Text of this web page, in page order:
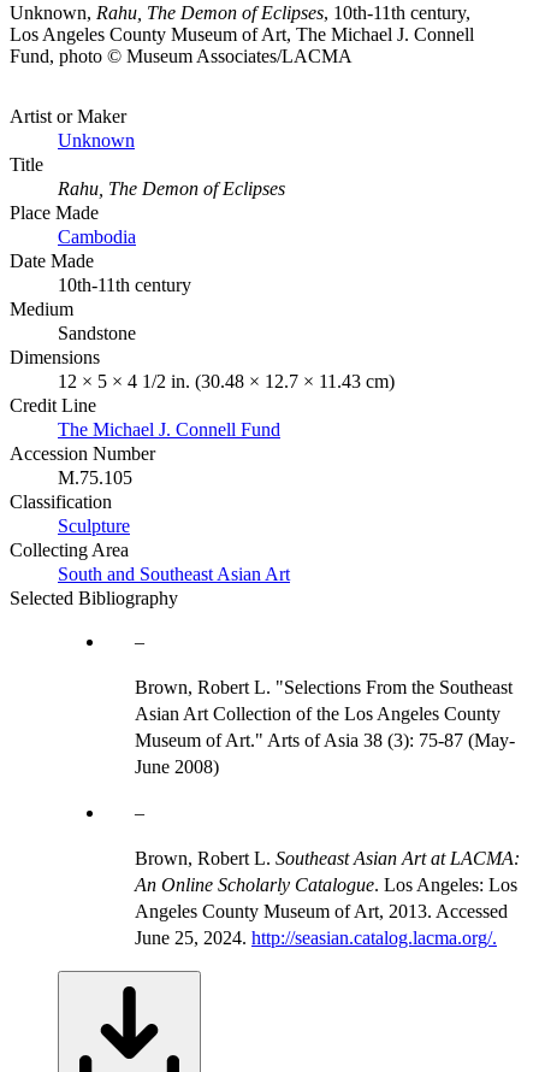
Unknown, Rahu, The Demon of Eclipses, 10th-11th century,
Los Angeles County Museum of Art, The Michael J. Connell
Fund, photo © Museum Associates/LACMA
Artist or Maker
Unknown
Title
Rahu, The Demon of Eclipses
Place Made
Cambodia
Date Made
10th-11th century
Medium
Sandstone
Dimensions
12 × 5 × 4 1/2 in. (30.48 × 12.7 × 11.43 cm)
Credit Line
The Michael J. Connell Fund
Accession Number
M.75.105
Classification
Sculpture
Collecting Area
South and Southeast Asian Art
Selected Bibliography
Brown, Robert L. "Selections From the Southeast
Asian Art Collection of the Los Angeles County
Museum of Art." Arts of Asia 38 (3): 75-87 (May-
June 2008)
Brown, Robert L. Southeast Asian Art at LACMA:
An Online Scholarly Catalogue. Los Angeles: Los
Angeles County Museum of Art, 2013. Accessed
June 25, 2024. http://seasian.catalog.lacma.org/.